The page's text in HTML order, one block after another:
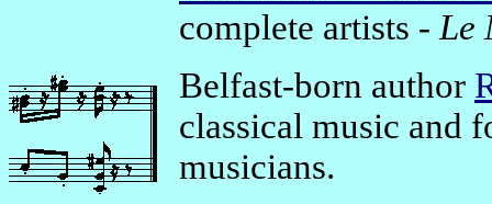
complete artists - Le
Belfast-born author
classical music and
musicians.